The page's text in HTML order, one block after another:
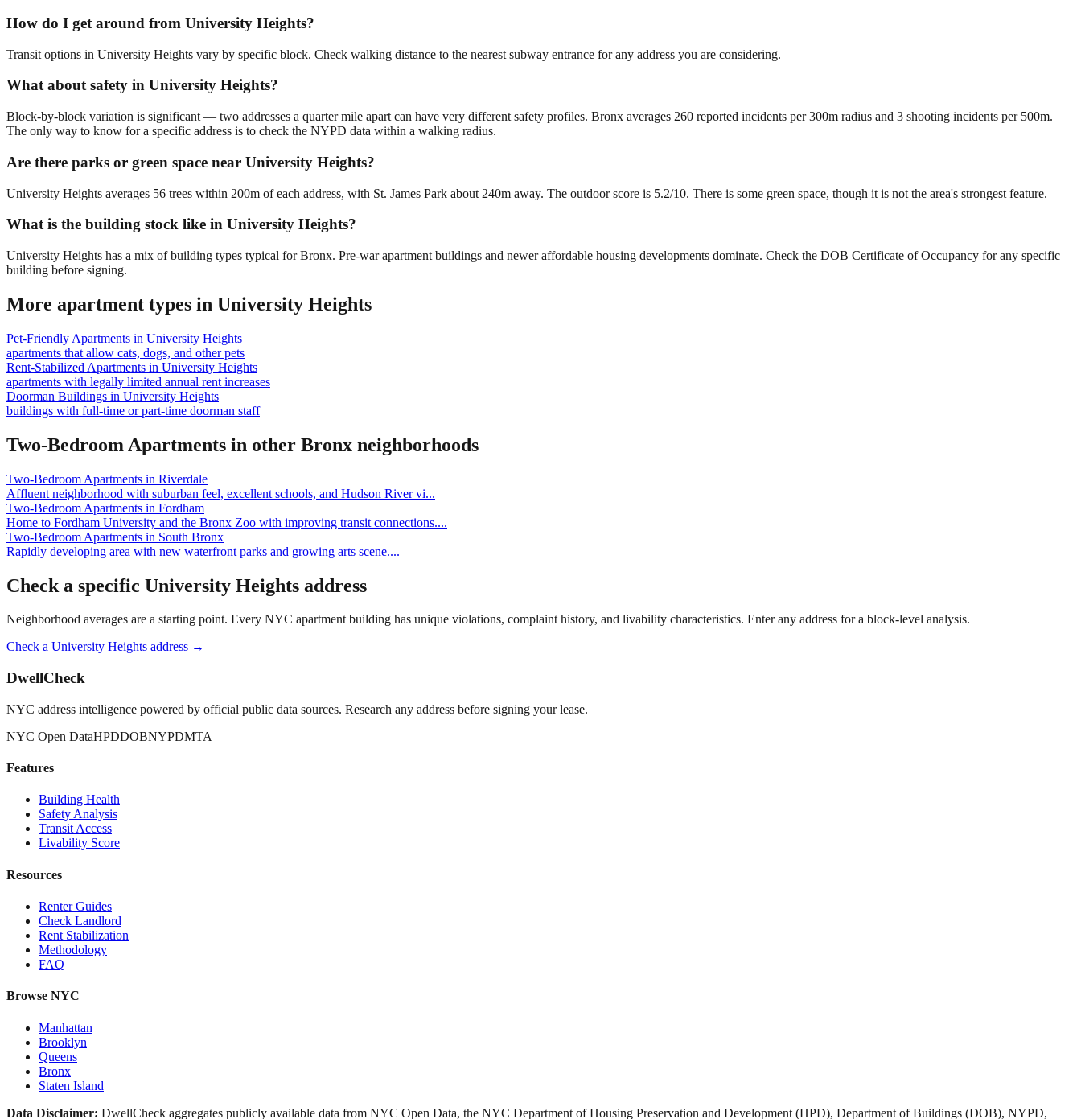
How do I get around from University Heights?
Transit options in University Heights vary by specific block. Check walking distance to the nearest subway entrance for any address you are considering.
What about safety in University Heights?
Block-by-block variation is significant — two addresses a quarter mile apart can have very different safety profiles. Bronx averages 260 reported incidents per 300m radius and 3 shooting incidents per 500m.
The only way to know for a specific address is to check the NYPD data within a walking radius.
Are there parks or green space near University Heights?
University Heights averages 56 trees within 200m of each address, with St. James Park about 240m away. The outdoor score is 5.2/10. There is some green space, though it is not the area's strongest feature.
What is the building stock like in University Heights?
University Heights has a mix of building types typical for Bronx. Pre-war apartment buildings and newer affordable housing developments dominate. Check the DOB Certificate of Occupancy for any specific
building before signing.
More apartment types in University Heights
Pet-Friendly Apartments in University Heights
apartments that allow cats, dogs, and other pets
Rent-Stabilized Apartments in University Heights
apartments with legally limited annual rent increases
Doorman Buildings in University Heights
buildings with full-time or part-time doorman staff
Two-Bedroom Apartments in other Bronx neighborhoods
Two-Bedroom Apartments in Riverdale
Affluent neighborhood with suburban feel, excellent schools, and Hudson River vi...
Two-Bedroom Apartments in Fordham
Home to Fordham University and the Bronx Zoo with improving transit connections....
Two-Bedroom Apartments in South Bronx
Rapidly developing area with new waterfront parks and growing arts scene....
Check a specific University Heights address
Neighborhood averages are a starting point. Every NYC apartment building has unique violations, complaint history, and livability characteristics. Enter any address for a block-level analysis.
Check a University Heights address →
DwellCheck
NYC address intelligence powered by official public data sources. Research any address before signing your lease.
NYC Open DataHPDDOBNYPDMTA
Features
Building Health
Safety Analysis
Transit Access
Livability Score
Resources
Renter Guides
Check Landlord
Rent Stabilization
Methodology
FAQ
Browse NYC
Manhattan
Brooklyn
Queens
Bronx
Staten Island
Data Disclaimer: DwellCheck aggregates publicly available data from NYC Open Data, the NYC Department of Housing Preservation and Development (HPD), Department of Buildings (DOB), NYPD,